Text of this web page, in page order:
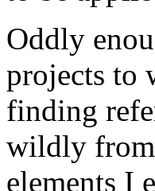
Oddly
projects to
finding
wildly
elements I